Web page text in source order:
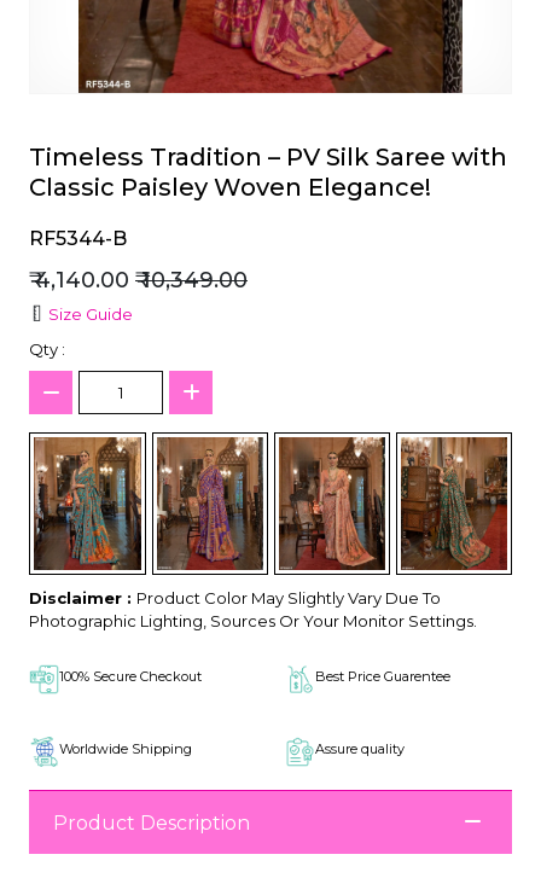
Timeless Tradition – PV Silk Saree with
Classic Paisley Woven Elegance!
RF5344-B
₹ 4,140.00 ₹ 10,349.00
Size Guide
Qty :
Disclaimer : Product Color May Slightly Vary Due To
Photographic Lighting, Sources Or Your Monitor Settings.
100% Secure Checkout Best Price Guarentee
Worldwide Shipping Assure quality
Product Description